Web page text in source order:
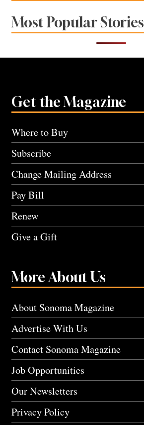
Most Popular Stories
Get the Magazine
Where to Buy
Subscribe
Change Mailing Address
Pay Bill
Renew
Give a Gift
More About Us
About Sonoma Magazine
Advertise With Us
Contact Sonoma Magazine
Job Opportunities
Our Newsletters
Privacy Policy